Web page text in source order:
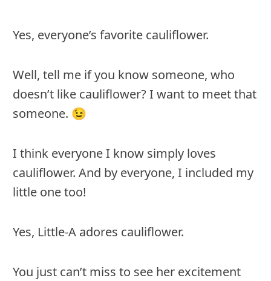
Yes, everyone’s favorite cauliflower.
Well, tell me if you know someone, who
doesn’t like cauliflower? I want to meet that
someone. 😉
I think everyone I know simply loves
cauliflower. And by everyone, I included my
little one too!
Yes, Little-A adores cauliflower.
You just can’t miss to see her excitement